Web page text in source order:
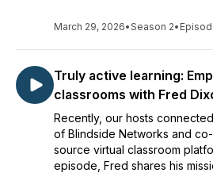
March 29, 2026•Season 2•
Truly active learning:
classrooms with Fred
Recently, our hosts
of Blindside Networks and
source virtual classroom
episode, Fred shares his